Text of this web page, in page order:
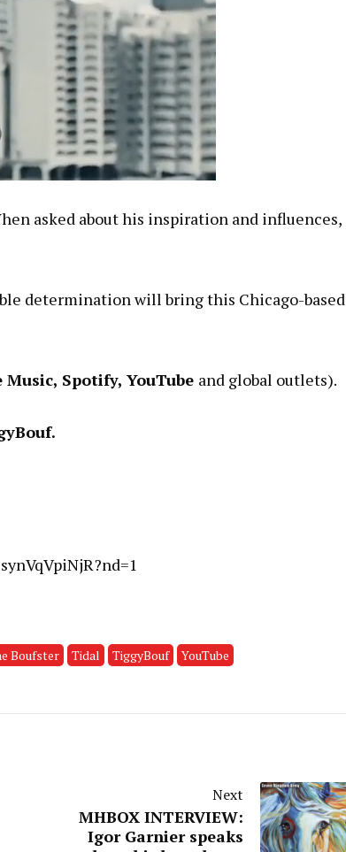
asked about his inspiration and influences,
determination will bring this Chicago-based
Spotify, YouTube and global outlets).
Boufster Tidal TiggyBouf YouTube
Next
MHBOX INTERVIEW:
Igor Garnier speaks